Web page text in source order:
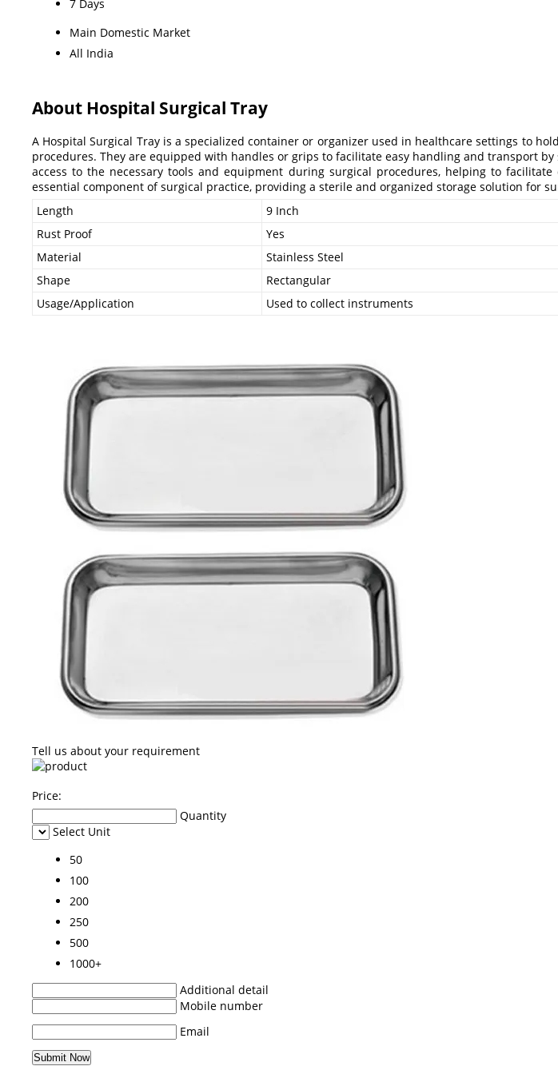
7 Days
Main Domestic Market
All India
About Hospital Surgical Tray
A Hospital Surgical Tray is a specialized container or organizer used in healthcare settings to
procedures. They are equipped with handles or grips to facilitate easy handling and transport
access to the necessary tools and equipment during surgical procedures, helping to
essential component of surgical practice, providing a sterile and organized storage solution for
Length
9 Inch
Rust Proof
Yes
Material
Stainless Steel
Shape
Rectangular
Usage/Application
Used to collect instruments
Tell us about your requirement
Price:
Quantity
Select Unit
50
100
200
250
500
1000+
Additional detail
Mobile number
Email